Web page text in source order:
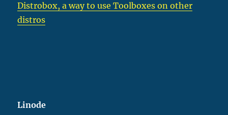
Distrobox, a way to use Toolboxes on other
distros
Linode